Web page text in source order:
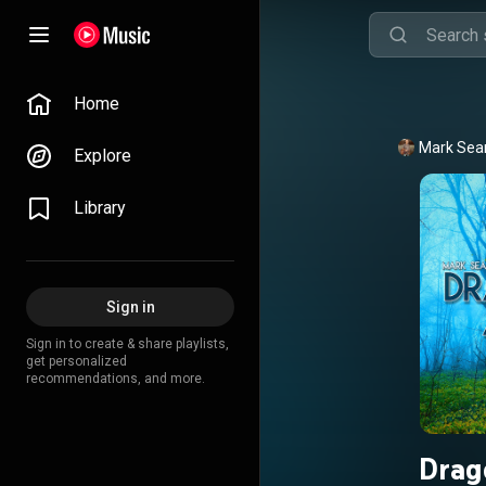
Home
Explore
Library
Sign in
Sign in to create & share playlists,
get personalized
recommendations, and more.
Mark